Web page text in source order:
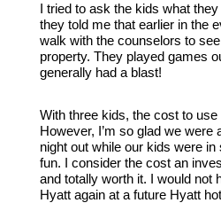
I tried to ask the kids what
they told me that earlier in the
walk with the counselors to
property. They played games
generally had a blast!
With three kids, the cost to
However, I’m so glad we were
night out while our kids were
fun. I consider the cost an
and totally worth it. I would not
Hyatt again at a future Hyatt